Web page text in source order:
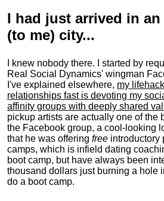
I had just arrived in
(to me) city...
I knew nobody there. I started by
Real Social Dynamics' wingman
I've explained elsewhere, my
relationships fast is devoting my
affinity groups with deeply shared
pickup artists are actually one of the
the Facebook group, a cool-looking
that he was offering free introductory
camps, which is infield dating
boot camp, but have always been
thousand dollars just burning a hole
do a boot camp.